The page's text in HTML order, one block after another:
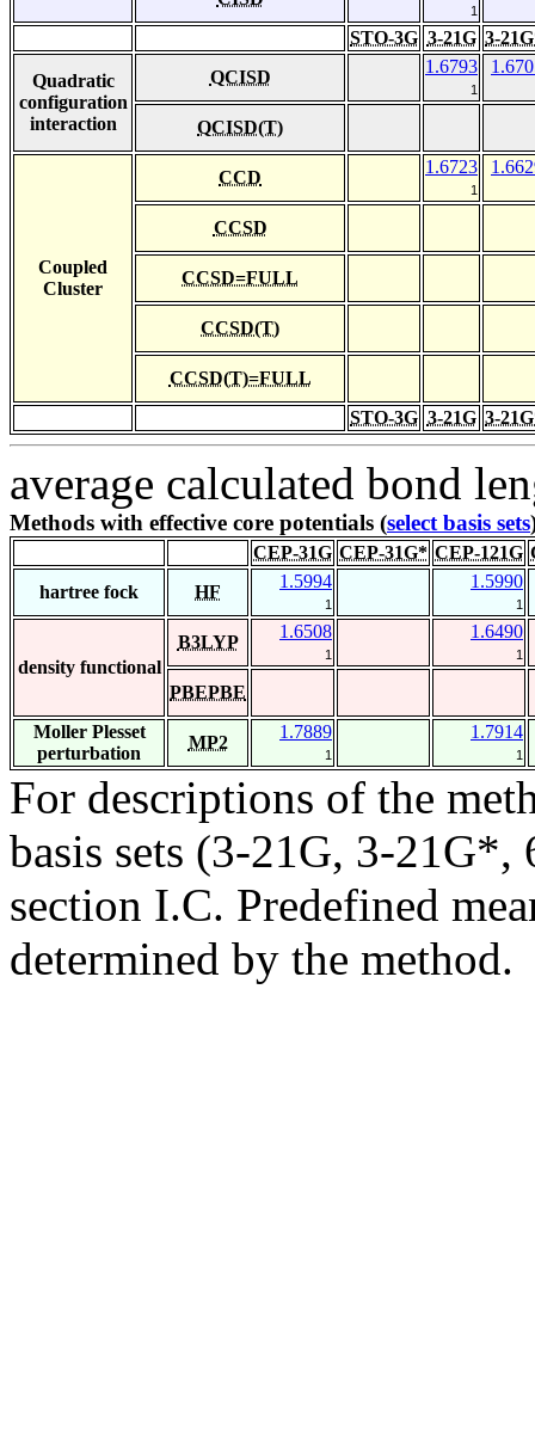
1
STO-3G 3-21G 3-
Quadratic
configuration
interaction
QCISD
1.6793
1
QCISD(T)
Coupled
Cluster
CCD
1.6723
1
CCSD
CCSD=FULL
CCSD(T)
CCSD(T)=FULL
STO-3G 3-21G 3-
average calculated bond
Methods with effective core potentials (select basis sets
CEP-31G CEP-31G* CEP-121G
hartree fock
HF
1.5994
1
1.5990
1
density functional
B3LYP
1.6508
1
1.6490
1
PBEPBE
Moller Plesset
perturbation
MP2
1.7889
1
1.7914
1
For descriptions of the
basis sets (3-21G, 3-21G*,
section I.C. Predefined
determined by the method.